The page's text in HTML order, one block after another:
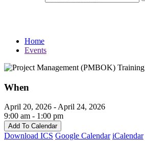
Home
Events
When
April 20, 2026 - April 24, 2026
9:00 am - 1:00 pm
Add To Calendar
Download ICS Google Calendar iCalendar